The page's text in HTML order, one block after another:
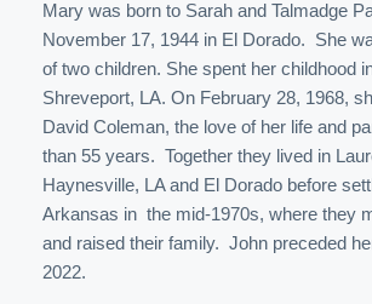
Mary was born to Sarah and Talmadge
November 17, 1944 in El Dorado. She
of two children. She spent her childhood
Shreveport, LA. On February 28, 1968,
David Coleman, the love of her life and
than 55 years. Together they lived in
Haynesville, LA and El Dorado before
Arkansas in the mid-1970s, where they
and raised their family. John preceded
2022.